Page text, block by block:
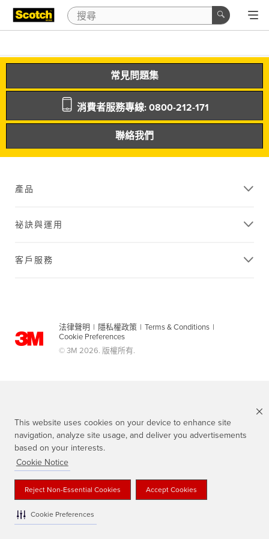
This website uses cookies on your device to enhance site
navigation, analyze site usage, and deliver you advertisements
based on your interests.
Cookie Notice
Reject Non-Essential Cookies Accept Cookies
Cookie Preferences
常見問題集
消費者服務專線: 0800-212-171
聯絡我們
產品
祕訣與運用
客戶服務
法律聲明 | 隱私權政策 | Terms & Conditions |
Cookie Preferences
© 3M 2026. 版權所有.